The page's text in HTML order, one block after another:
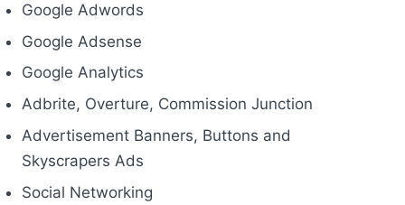
Google Adwords
Google Adsense
Google Analytics
Adbrite, Overture, Commission Junction
Advertisement Banners, Buttons and
Skyscrapers Ads
Social Networking